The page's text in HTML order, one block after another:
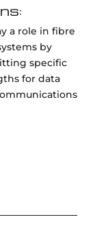
a role in fibre
by
specific
for data